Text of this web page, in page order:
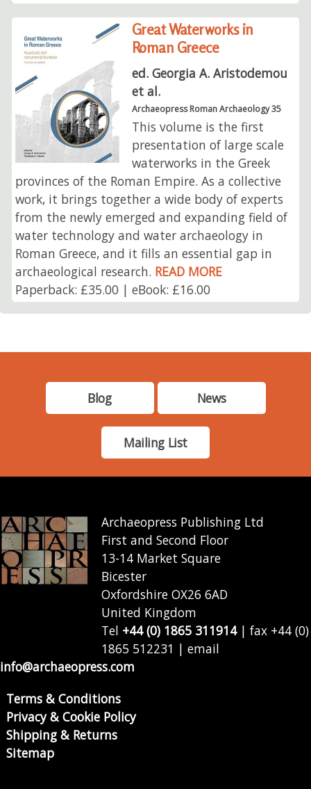
Great Waterworks in
Roman Greece
ed. Georgia A. Aristodemou
et al.
Archaeopress Roman Archaeology 35
This volume is the first
presentation of large scale
waterworks in the Greek
provinces of the Roman Empire. As a collective
work, it brings together a wide body of experts
from the newly emerged and expanding field of
water technology and water archaeology in
Roman Greece, and it fills an essential gap in
archaeological research. READ MORE
Paperback: £35.00 | eBook: £16.00
Blog News
Mailing List
Archaeopress Publishing Ltd
First and Second Floor
13-14 Market Square
Bicester
Oxfordshire OX26 6AD
United Kingdom
Tel +44 (0) 1865 311914| fax +44 (0)
1865 512231 | email
info@archaeopress.com
Terms & Conditions
Privacy & Cookie Policy
Shipping & Returns
Sitemap